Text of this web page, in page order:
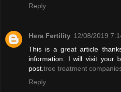
Reply
Hera Fertility 12/08/2019
This is a great article
information. I will visit your
post.tree treatment
Reply